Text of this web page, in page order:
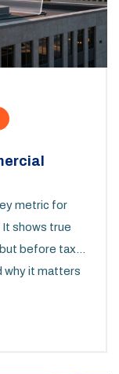
metric for
shows true
before taxes
why it matters